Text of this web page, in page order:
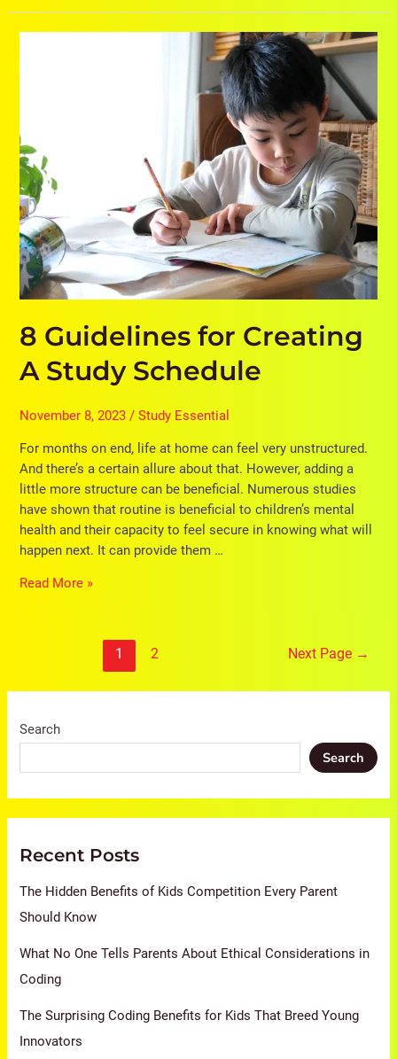
8 Guidelines for Creating
A Study Schedule
November 8, 2023/Study Essential
For months on end, life at home can feel very unstructured.
And there’s a certain allure about that. However, adding a
little more structure can be beneficial. Numerous studies
have shown that routine is beneficial to children’s mental
health and their capacity to feel secure in knowing what will
happen next. It can provide them …
Study
Schedule
Read More »
1 2 Next Page →
Search
Search
Recent Posts
The Hidden Benefits of Kids Competition Every Parent
Should Know
What No One Tells Parents About Ethical Considerations in
Coding
The Surprising Coding Benefits for Kids That Breed Young
Innovators